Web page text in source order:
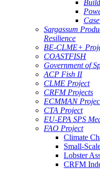
Sargassum
Resilience
BE-CLME+
COASTFISH
Government of
ACP Fish II
CLME Project
CRFM Projects
ECMMAN
CTA Project
EU-EPA SPS
FAO Project
Climate
Small-
Lobster
CRFM